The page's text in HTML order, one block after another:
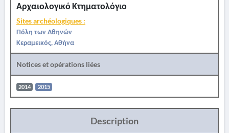
Αρχαιολογικό Κτηματολόγιο
Sites archéologiques :
Πόλη των Αθηνών
Κεραμεικός, Αθήνα
Notices et opérations liées
2014 2015
Description